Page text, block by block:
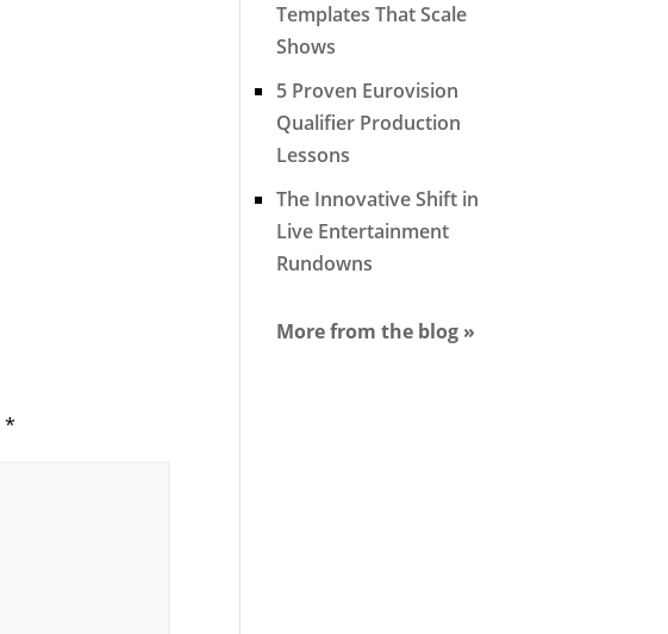
*
Templates That Scale
Shows
5 Proven Eurovision
Qualifier Production
Lessons
The Innovative Shift in
Live Entertainment
Rundowns
More from the blog »